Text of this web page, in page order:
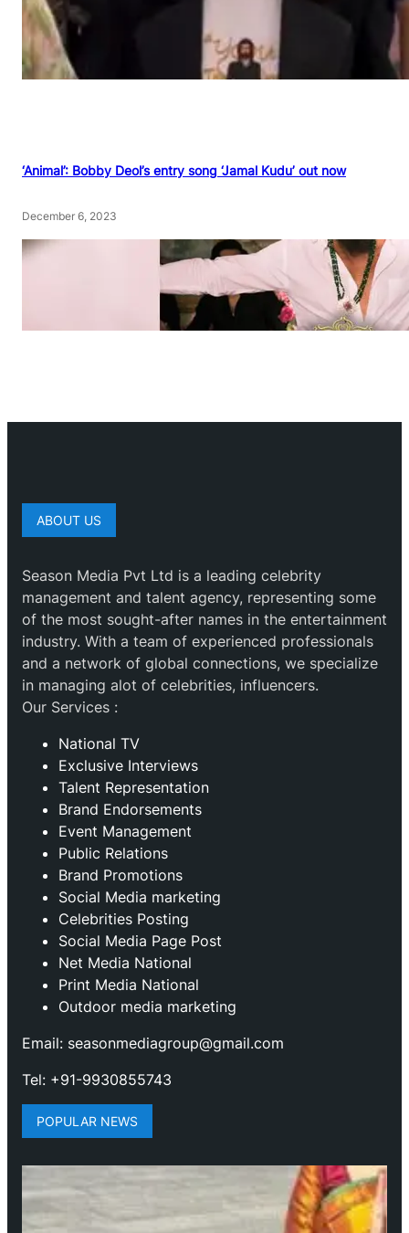
‘Animal’: Bobby Deol’s entry song ‘Jamal Kudu’ out now
December 6, 2023
ABOUT US
Season Media Pvt Ltd is a leading celebrity
management and talent agency, representing some
of the most sought-after names in the entertainment
industry. With a team of experienced professionals
and a network of global connections, we specialize
in managing alot of celebrities, influencers.
Our Services :
National TV
Exclusive Interviews
Talent Representation
Brand Endorsements
Event Management
Public Relations
Brand Promotions
⁠Social Media marketing
Celebrities Posting
Social Media Page Post
Net Media National
Print Media National
Outdoor media marketing
Email: seasonmediagroup@gmail.com
Tel: +91-9930855743
POPULAR NEWS